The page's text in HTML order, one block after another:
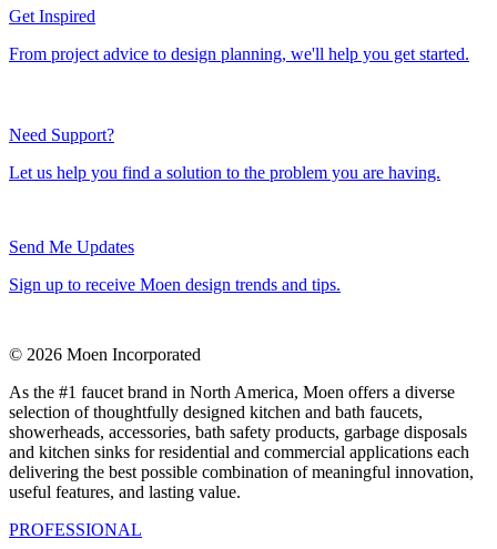
Get Inspired
From project advice to design planning, we'll help you get started.
Need Support?
Let us help you find a solution to the problem you are having.
Send Me Updates
Sign up to receive Moen design trends and tips.
© 2026 Moen Incorporated
As the #1 faucet brand in North America, Moen offers a diverse
selection of thoughtfully designed kitchen and bath faucets,
showerheads, accessories, bath safety products, garbage disposals
and kitchen sinks for residential and commercial applications each
delivering the best possible combination of meaningful innovation,
useful features, and lasting value.
PROFESSIONAL